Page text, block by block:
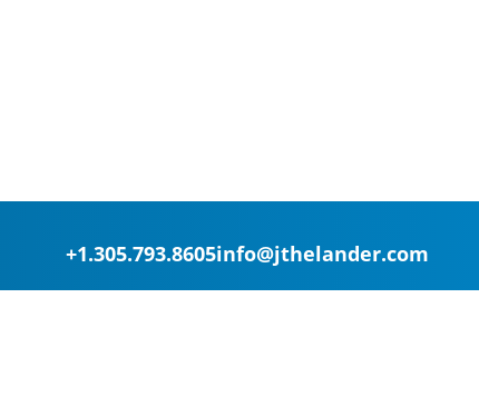
+1.305.793.8605info@jthelander.com